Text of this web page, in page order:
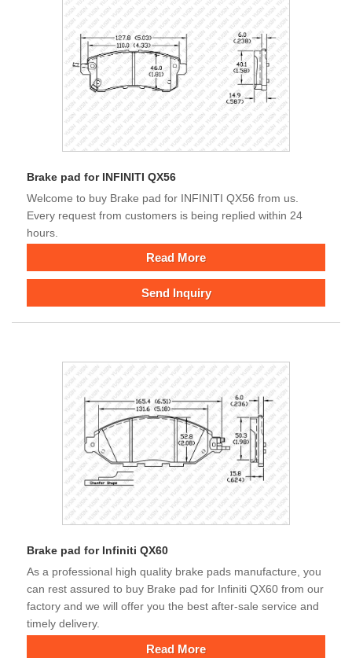
Brake pad for INFINITI QX56
Welcome to buy Brake pad for INFINITI QX56 from us.
Every request from customers is being replied within 24
hours.
Read More
Send Inquiry
Brake pad for Infiniti QX60
As a professional high quality brake pads manufacture, you
can rest assured to buy Brake pad for Infiniti QX60 from our
factory and we will offer you the best after-sale service and
timely delivery.
Read More